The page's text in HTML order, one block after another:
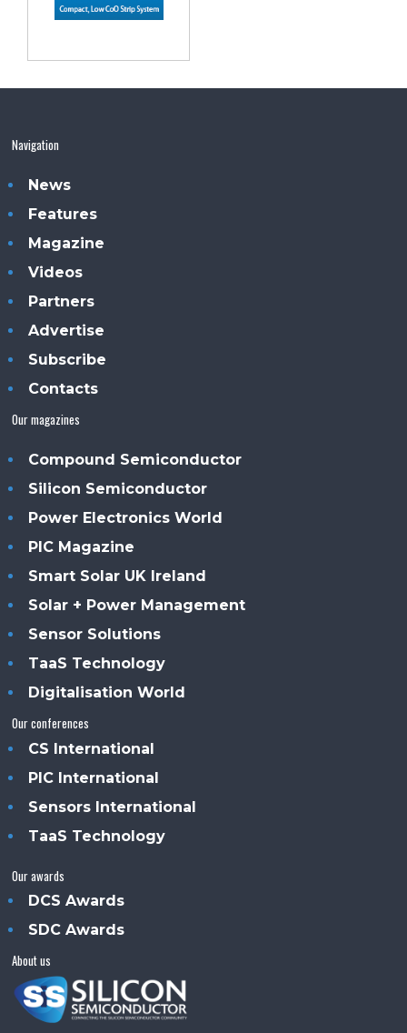
Navigation
News
Features
Magazine
Videos
Partners
Advertise
Subscribe
Contacts
Our magazines
Compound Semiconductor
Silicon Semiconductor
Power Electronics World
PIC Magazine
Smart Solar UK Ireland
Solar + Power Management
Sensor Solutions
TaaS Technology
Digitalisation World
Our conferences
CS International
PIC International
Sensors International
TaaS Technology
Our awards
DCS Awards
SDC Awards
About us